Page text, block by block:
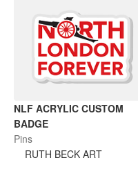
NLF ACRYLIC CUSTOM
BADGE
Pins
RUTH BECK ART